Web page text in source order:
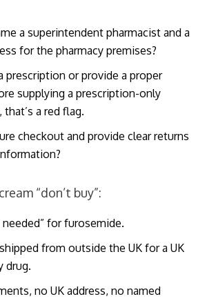
a superintendent pharmacist and a
for the pharmacy premises?
prescription or provide a proper
supplying a prescription-only
a red flag.
checkout and provide clear returns
“don’t buy”:
for furosemide.
from outside the UK for a UK
drug.
no UK address, no named